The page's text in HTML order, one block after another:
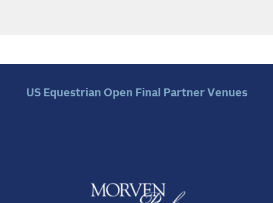
US Equestrian Open Final Partner Venues